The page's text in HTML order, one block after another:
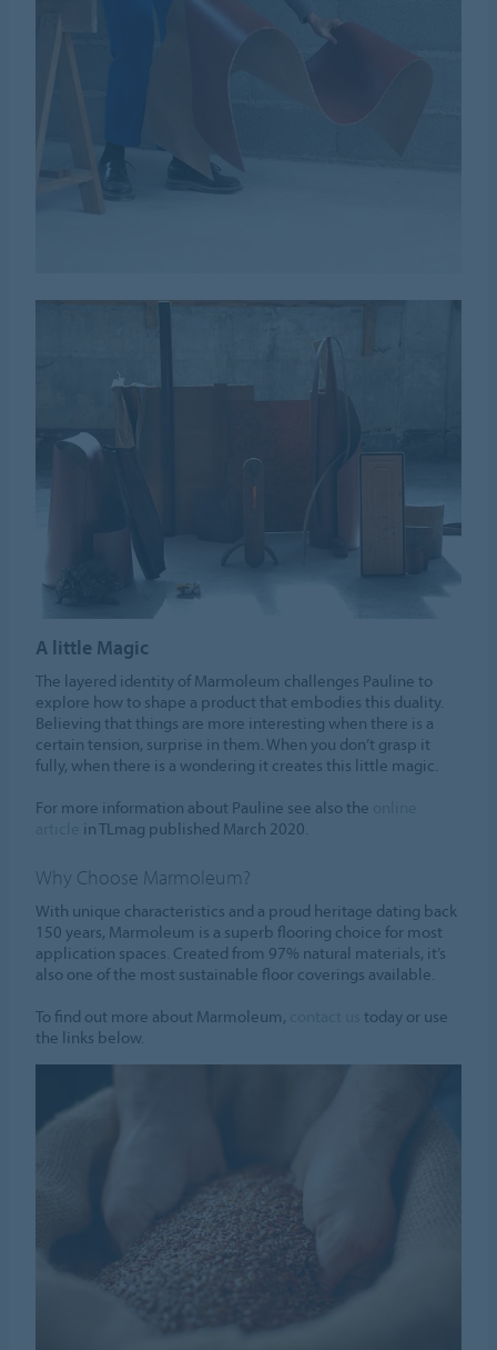
A little Magic
The layered identity of Marmoleum challenges Pauline to
explore how to shape a product that embodies this duality.
Believing that things are more interesting when there is a
certain tension, surprise in them. When you don’t grasp it
fully, when there is a wondering it creates this little magic.
For more information about Pauline see also the
in TLmag published March 2020.
Why Choose Marmoleum?
With unique characteristics and a proud heritage dating back
150 years, Marmoleum is a superb flooring choice for most
application spaces. Created from 97% natural materials, it’s
also one of the most sustainable floor coverings available.
To find out more about Marmoleum,
today or use
the links below.